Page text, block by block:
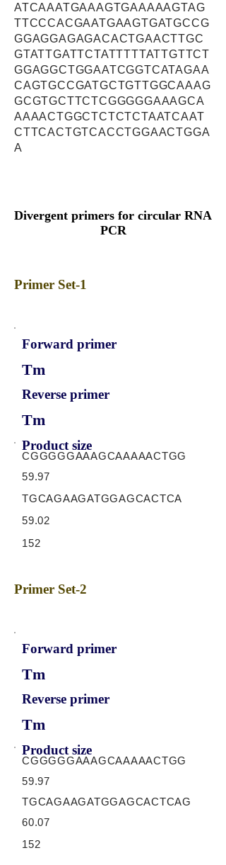
ATCAAATGAAAGTGAAAAAGTAG
TTCCCACGAATGAAGTGATGCCG
GGAGGAGAGACACTGAACTTGC
GTATTGATTCTATTTTTATTGTTCT
GGAGGCTGGAATCGGTCATAGAA
CAGTGCCGATGCTGTTGGCAAAG
GCGTGCTTCTCGGGGGAAAGCA
AAAACTGGCTCTCTCTAATCAAT
CTTCACTGTCACCTGGAACTGGA
A
Divergent primers for circular RNA
PCR
Primer Set-1
Forward primer
Tm
Reverse primer
Tm
Product size
CGGGGGAAAGCAAAAACTGG
59.97
TGCAGAAGATGGAGCACTCA
59.02
152
Primer Set-2
Forward primer
Tm
Reverse primer
Tm
Product size
CGGGGGAAAGCAAAAACTGG
59.97
TGCAGAAGATGGAGCACTCAG
60.07
152